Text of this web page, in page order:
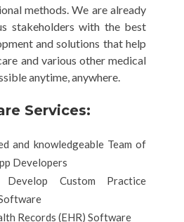
methods. We are already
stakeholders with the best
and solutions that help
and various other medical
anytime, anywhere.
Services:
and knowledgeable Team of
Developers
Custom Practice
Records (EHR) Software